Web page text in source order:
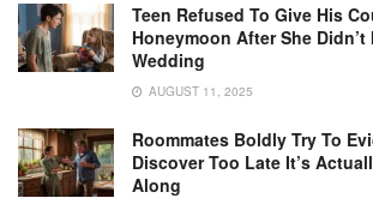
Teen Refused To Give His
Honeymoon After She Didn’t
Wedding
AUGUST 11, 2025
Roommates Boldly Try To
Discover Too Late It’s
Along